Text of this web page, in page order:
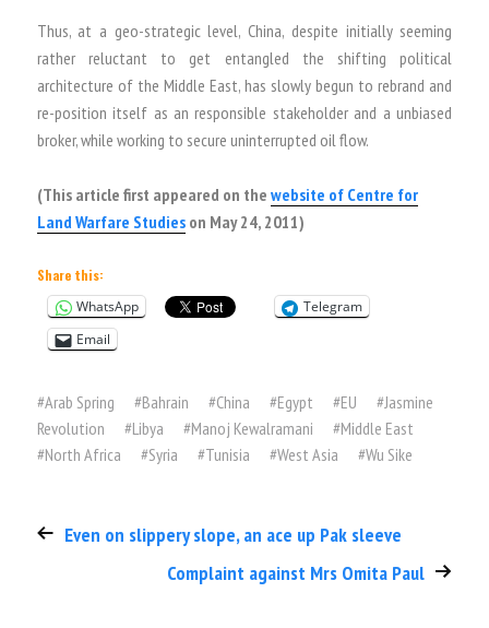
Thus, at a geo-strategic level, China, despite initially seeming
rather reluctant to get entangled the shifting political
architecture of the Middle East, has slowly begun to rebrand and
re-position itself as an responsible stakeholder and a unbiased
broker, while working to secure uninterrupted oil flow.
(This article first appeared on the website of Centre for
Land Warfare Studieson May 24, 2011)
Share this:
WhatsApp
Telegram
Email
#Arab Spring #Bahrain #China #Egypt #EU #Jasmine
Revolution
#Libya #Manoj Kewalramani #Middle East
#North Africa #Syria #Tunisia #West Asia #Wu Sike
Even on slippery slope, an ace up Pak sleeve
Complaint against Mrs Omita Paul